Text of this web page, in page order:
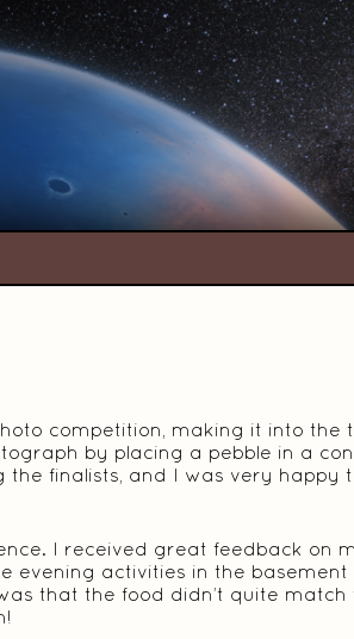
competition, making it into the
by placing a pebble in a
the finalists, and I was very happy
I received great feedback on
evening activities in the
that the food didn’t quite